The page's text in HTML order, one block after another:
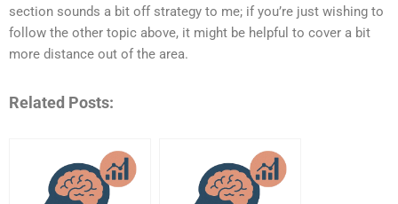
section sounds a bit off strategy to me; if you’re just wishing to
follow the other topic above, it might be helpful to cover a bit
more distance out of the area.
Related Posts: